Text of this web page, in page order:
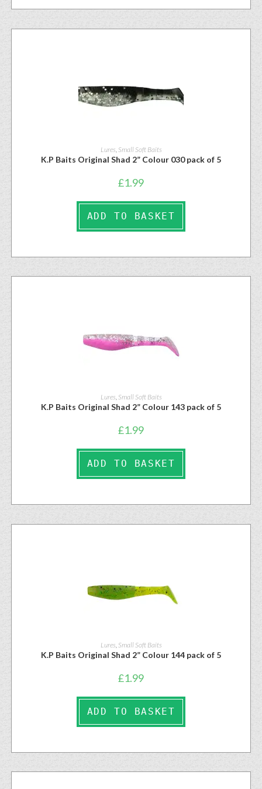
Lures Small Soft Baits
K.P Baits Original Shad 2” Colour 030 pack of 5
£1.99
ADD TO BASKET
Lures, Small Soft Baits
K.P Baits Original Shad 2” Colour 143 pack of 5
£1.99
ADD TO BASKET
Lures Small Soft Baits
K.P Baits Original Shad 2” Colour 144 pack of 5
£1.99
ADD TO BASKET